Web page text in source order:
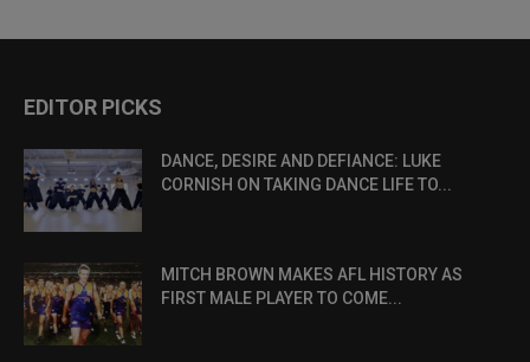
EDITOR PICKS
DANCE, DESIRE AND DEFIANCE: LUKE
CORNISH ON TAKING DANCE LIFE TO...
MITCH BROWN MAKES AFL HISTORY AS
FIRST MALE PLAYER TO COME...